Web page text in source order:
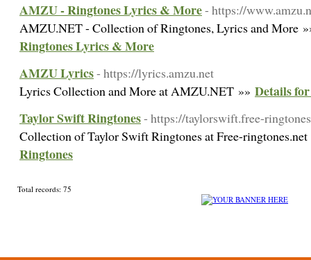
AMZU - Ringtones Lyrics & More- https://
AMZU.NET - Collection of Ringtones, Lyrics and More
Ringtones Lyrics & More
AMZU Lyrics- https://lyrics.amzu.net
Lyrics Collection and More at AMZU.NET »» Details
Taylor Swift Ringtones- https://taylorswift.free-
Collection of Taylor Swift Ringtones at Free-
Ringtones
Total records: 75